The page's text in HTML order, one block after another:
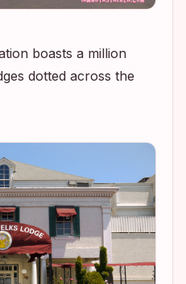
boasts a million
dotted across the